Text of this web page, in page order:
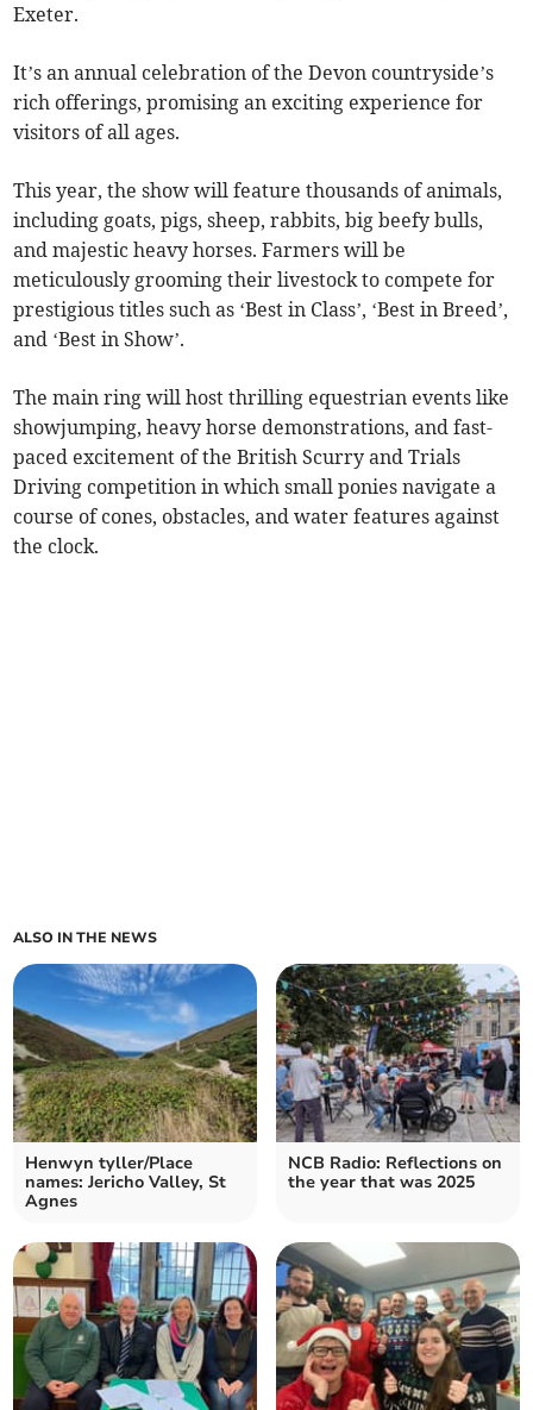
Exeter.
It’s an annual celebration of the Devon countryside’s
rich offerings, promising an exciting experience for
visitors of all ages.
This year, the show will feature thousands of animals,
including goats, pigs, sheep, rabbits, big beefy bulls,
and majestic heavy horses. Farmers will be
meticulously grooming their livestock to compete for
prestigious titles such as ‘Best in Class’, ‘Best in Breed’,
and ‘Best in Show’.
The main ring will host thrilling equestrian events like
showjumping, heavy horse demonstrations, and fast-
paced excitement of the British Scurry and Trials
Driving competition in which small ponies navigate a
course of cones, obstacles, and water features against
the clock.
ALSO IN THE NEWS
Henwyn tyller/Place
names: Jericho Valley, St
Agnes
NCB Radio: Reflections on
the year that was 2025